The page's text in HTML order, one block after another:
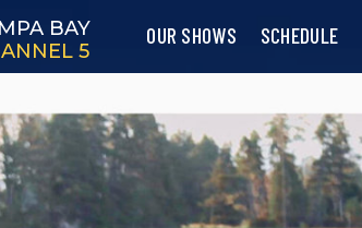
BAY
5
OUR SHOWS SCHEDULE